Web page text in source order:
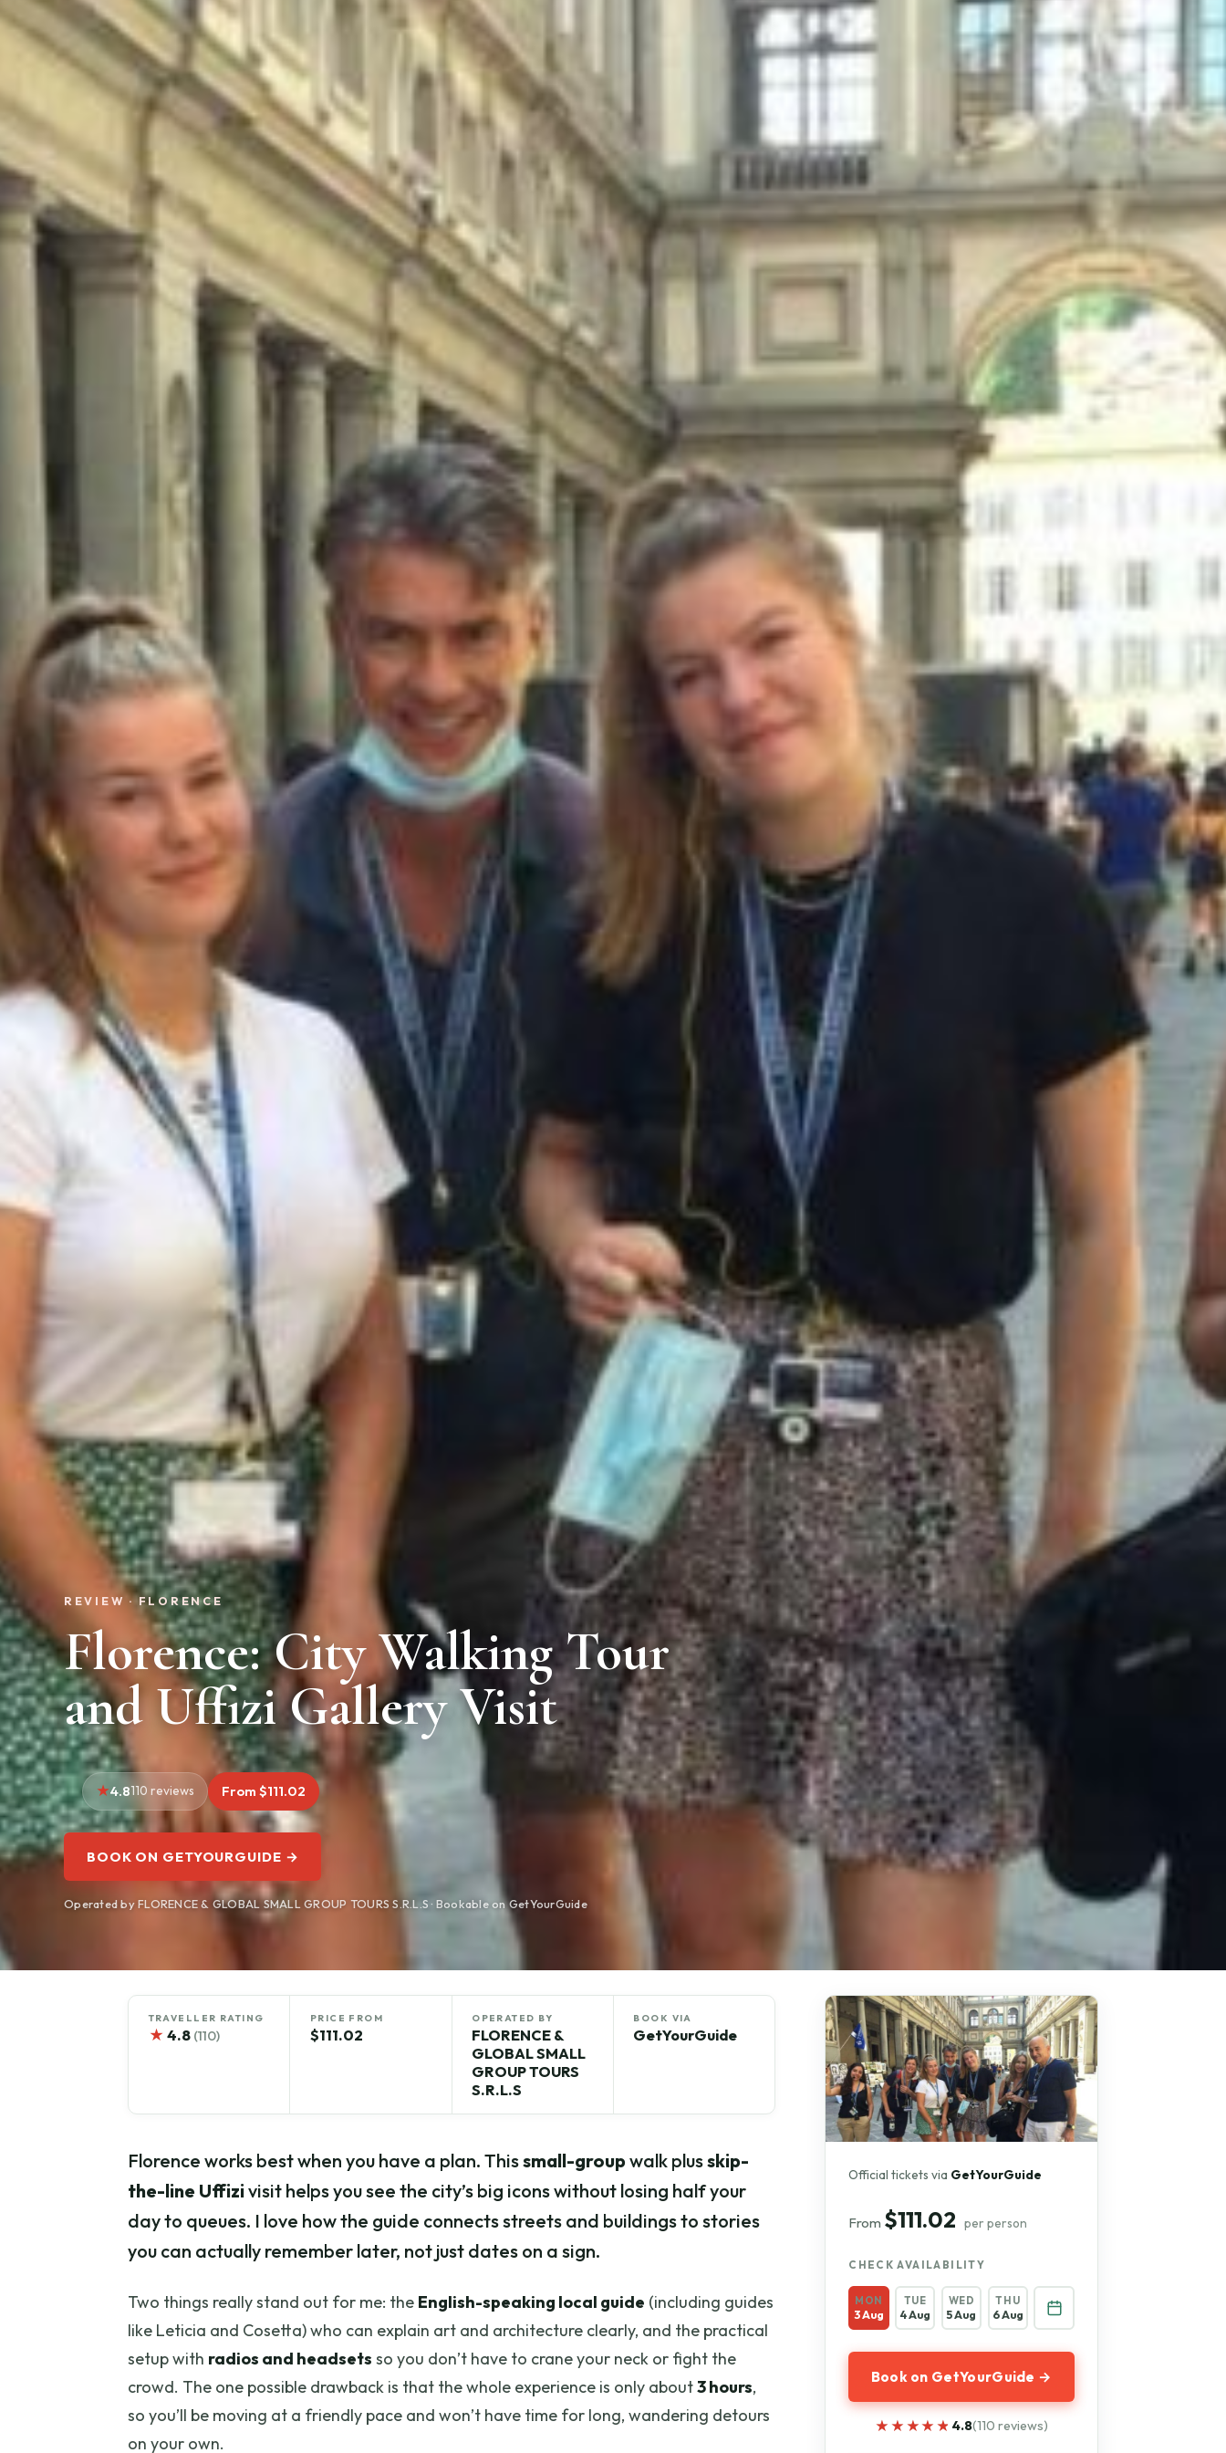
REVIEW · FLORENCE
Florence: City Walking Tour
and Uffizi Gallery Visit
4.8110 reviews From $111.02
BOOK ON GETYOURGUIDE →
Operated by FLORENCE & GLOBAL SMALL GROUP TOURS S.R.L.S · Bookable on GetYourGuide
TRAVELLER RATING
★ 4.8 (110)
PRICE FROM
$111.02
OPERATED BY
FLORENCE &
GLOBAL SMALL
GROUP TOURS
S.R.L.S
BOOK VIA
GetYourGuide
Florence works best when you have a plan. Thissmall-group walk plusskip-
the-line Uffizivisit helps you see the city’s big icons without losing half your
day to queues. I love how the guide connects streets and buildings to stories
you can actually remember later, not just dates on a sign.
Two things really stand out for me: the English-speaking local guide (including guides
like Leticia and Cosetta) who can explain art and architecture clearly, and the practical
setup with radios and headsets so you don’t have to crane your neck or fight the
crowd. The one possible drawback is that the whole experience is only about3 hours,
so you’ll be moving at a friendly pace and won’t have time for long, wandering detours
on your own.
Official tickets via GetYourGuide
From $111.02 per person
CHECK AVAILABILITY
MON
3 Aug
TUE
4 Aug
WED
5 Aug
THU
6 Aug
Book on GetYourGuide →
★★★★★
★★★★★ 4.8(110 reviews)